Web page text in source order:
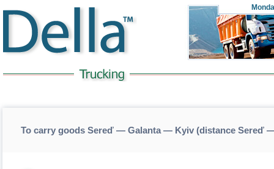
To carry goods Sereď — Galanta — Kyiv (distance Sereď